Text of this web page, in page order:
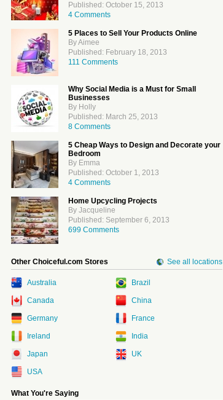
Published: October 15, 2013
4 Comments
5 Places to Sell Your Products Online
By Aimee
Published: February 18, 2013
111 Comments
Why Social Media is a Must for Small
Businesses
By Holly
Published: March 25, 2013
8 Comments
5 Cheap Ways to Design and Decorate your
Bedroom
By Emma
Published: October 1, 2013
4 Comments
Home Upcycling Projects
By Jacqueline
Published: September 6, 2013
699 Comments
Other Choiceful.com Stores See all locations
Australia Brazil
Canada China
Germany France
Ireland India
Japan UK
USA
What You're Saying